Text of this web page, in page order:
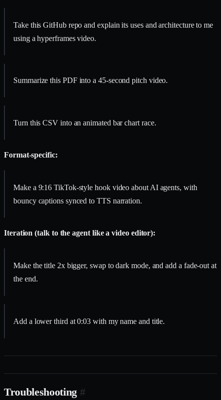
Take this GitHub repo and explain its uses and architecture to me
using a hyperframes video.
Summarize this PDF into a 45-second pitch video.
Turn this CSV into an animated bar chart race.
Format-specific:
Make a 9:16 TikTok-style hook video about AI agents, with
bouncy captions synced to TTS narration.
Iteration (talk to the agent like a video editor):
Make the title 2x bigger, swap to dark mode, and add a fade-out at
the end.
Add a lower third at 0:03 with my name and title.
Troubleshooting #